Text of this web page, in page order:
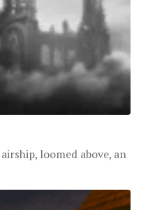
loomed above, an